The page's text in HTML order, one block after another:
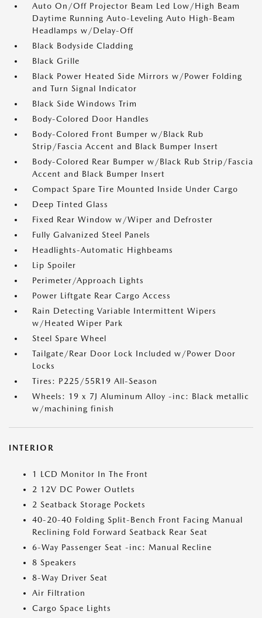
Auto On/Off Projector Beam Led Low/High Beam
Daytime Running Auto-Leveling Auto High-Beam
Headlamps w/Delay-Off
Black Bodyside Cladding
Black Grille
Black Power Heated Side Mirrors w/Power Folding
and Turn Signal Indicator
Black Side Windows Trim
Body-Colored Door Handles
Body-Colored Front Bumper w/Black Rub
Strip/Fascia Accent and Black Bumper Insert
Body-Colored Rear Bumper w/Black Rub Strip/Fascia
Accent and Black Bumper Insert
Compact Spare Tire Mounted Inside Under Cargo
Deep Tinted Glass
Fixed Rear Window w/Wiper and Defroster
Fully Galvanized Steel Panels
Headlights-Automatic Highbeams
Lip Spoiler
Perimeter/Approach Lights
Power Liftgate Rear Cargo Access
Rain Detecting Variable Intermittent Wipers
w/Heated Wiper Park
Steel Spare Wheel
Tailgate/Rear Door Lock Included w/Power Door
Locks
Tires: P225/55R19 All-Season
Wheels: 19 x 7J Aluminum Alloy -inc: Black metallic
w/machining finish
INTERIOR
1 LCD Monitor In The Front
2 12V DC Power Outlets
2 Seatback Storage Pockets
40-20-40 Folding Split-Bench Front Facing Manual
Reclining Fold Forward Seatback Rear Seat
6-Way Passenger Seat -inc: Manual Recline
8 Speakers
8-Way Driver Seat
Air Filtration
Cargo Space Lights